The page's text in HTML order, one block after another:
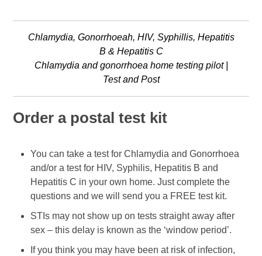
Chlamydia, Gonorrhoeah, HIV, Syphillis, Hepatitis
B & Hepatitis C
Chlamydia and gonorrhoea home testing pilot |
Test and Post
Order a postal test kit
You can take a test for Chlamydia and Gonorrhoea
and/or a test for HIV, Syphilis, Hepatitis B and
Hepatitis C in your own home. Just complete the
questions and we will send you a FREE test kit.
STIs may not show up on tests straight away after
sex – this delay is known as the ‘window period’.
If you think you may have been at risk of infection,